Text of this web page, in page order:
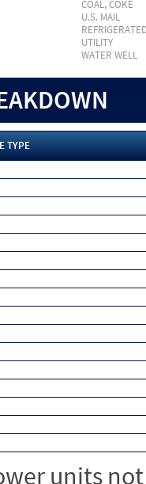
COAL, COKE
U.S. MAIL
UTILITY
WATER WELL
TYPE
units